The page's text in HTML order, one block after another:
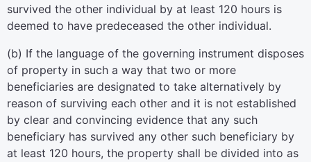
survived the other individual by at least 120 hours is
deemed to have predeceased the other individual.
(b) If the language of the governing instrument disposes
of property in such a way that two or more
beneficiaries are designated to take alternatively by
reason of surviving each other and it is not established
by clear and convincing evidence that any such
beneficiary has survived any other such beneficiary by
at least 120 hours, the property shall be divided into as